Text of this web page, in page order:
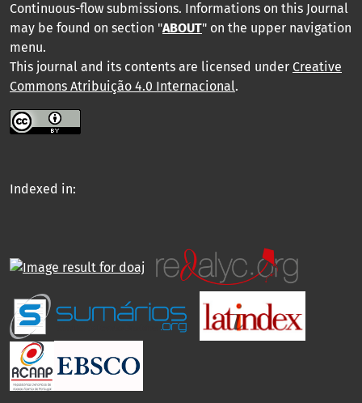
Continuous-flow submissions. Informations on this Journal
may be found on section "ABOUT" on the upper navigation
menu.
This journal and its contents are licensed under Creative
Commons Atribuição 4.0 Internacional.
Indexed in: